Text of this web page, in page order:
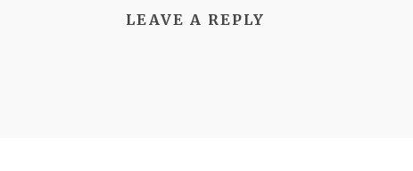
LEAVE A REPLY